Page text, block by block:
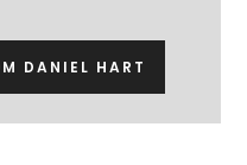
DANIEL HART